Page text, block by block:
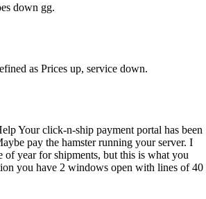
down gg.
as Prices up, service down.
Your click-n-ship payment portal has been
pay the hamster running your server. I
of year for shipments, but this is what you
you have 2 windows open with lines of 40